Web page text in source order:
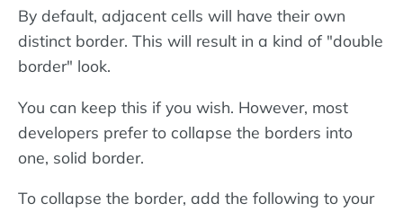
By default, adjacent cells will have their own
distinct border. This will result in a kind of "double
border" look.
You can keep this if you wish. However, most
developers prefer to collapse the borders into
one, solid border.
To collapse the border, add the following to your